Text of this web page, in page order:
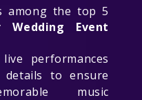
among the top 5
Wedding Event
performances
to ensure
music